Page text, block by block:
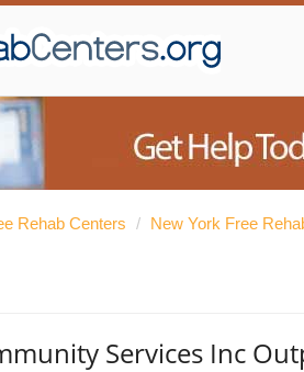
Rehab Centers / New York Free
Services Inc